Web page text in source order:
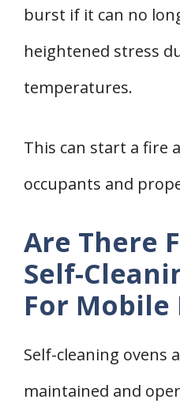
burst if it can no
heightened stress
temperatures.
This can start a fire
occupants and
Are There
Self-
For Mobile
Self-cleaning ovens
maintained and